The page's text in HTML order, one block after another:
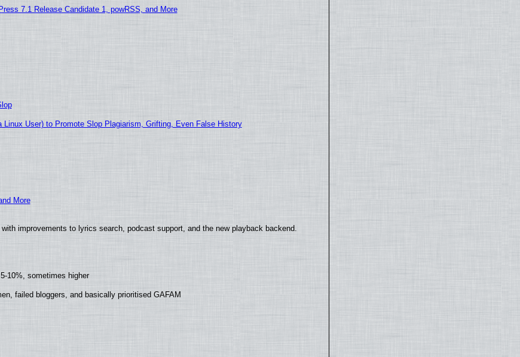
7.1 Release Candidate 1, powRSS, and More
User) to Promote Slop Plagiarism, Grifting, Even False History
More
improvements to lyrics search, podcast support, and the new playback backend.
10%, sometimes higher
failed bloggers, and basically prioritised GAFAM